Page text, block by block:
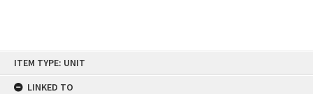
ITEM TYPE: UNIT
LINKED TO